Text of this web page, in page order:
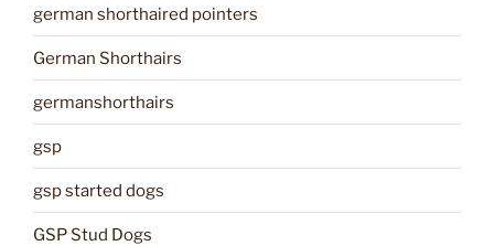
german shorthaired pointers
German Shorthairs
germanshorthairs
gsp
gsp started dogs
GSP Stud Dogs